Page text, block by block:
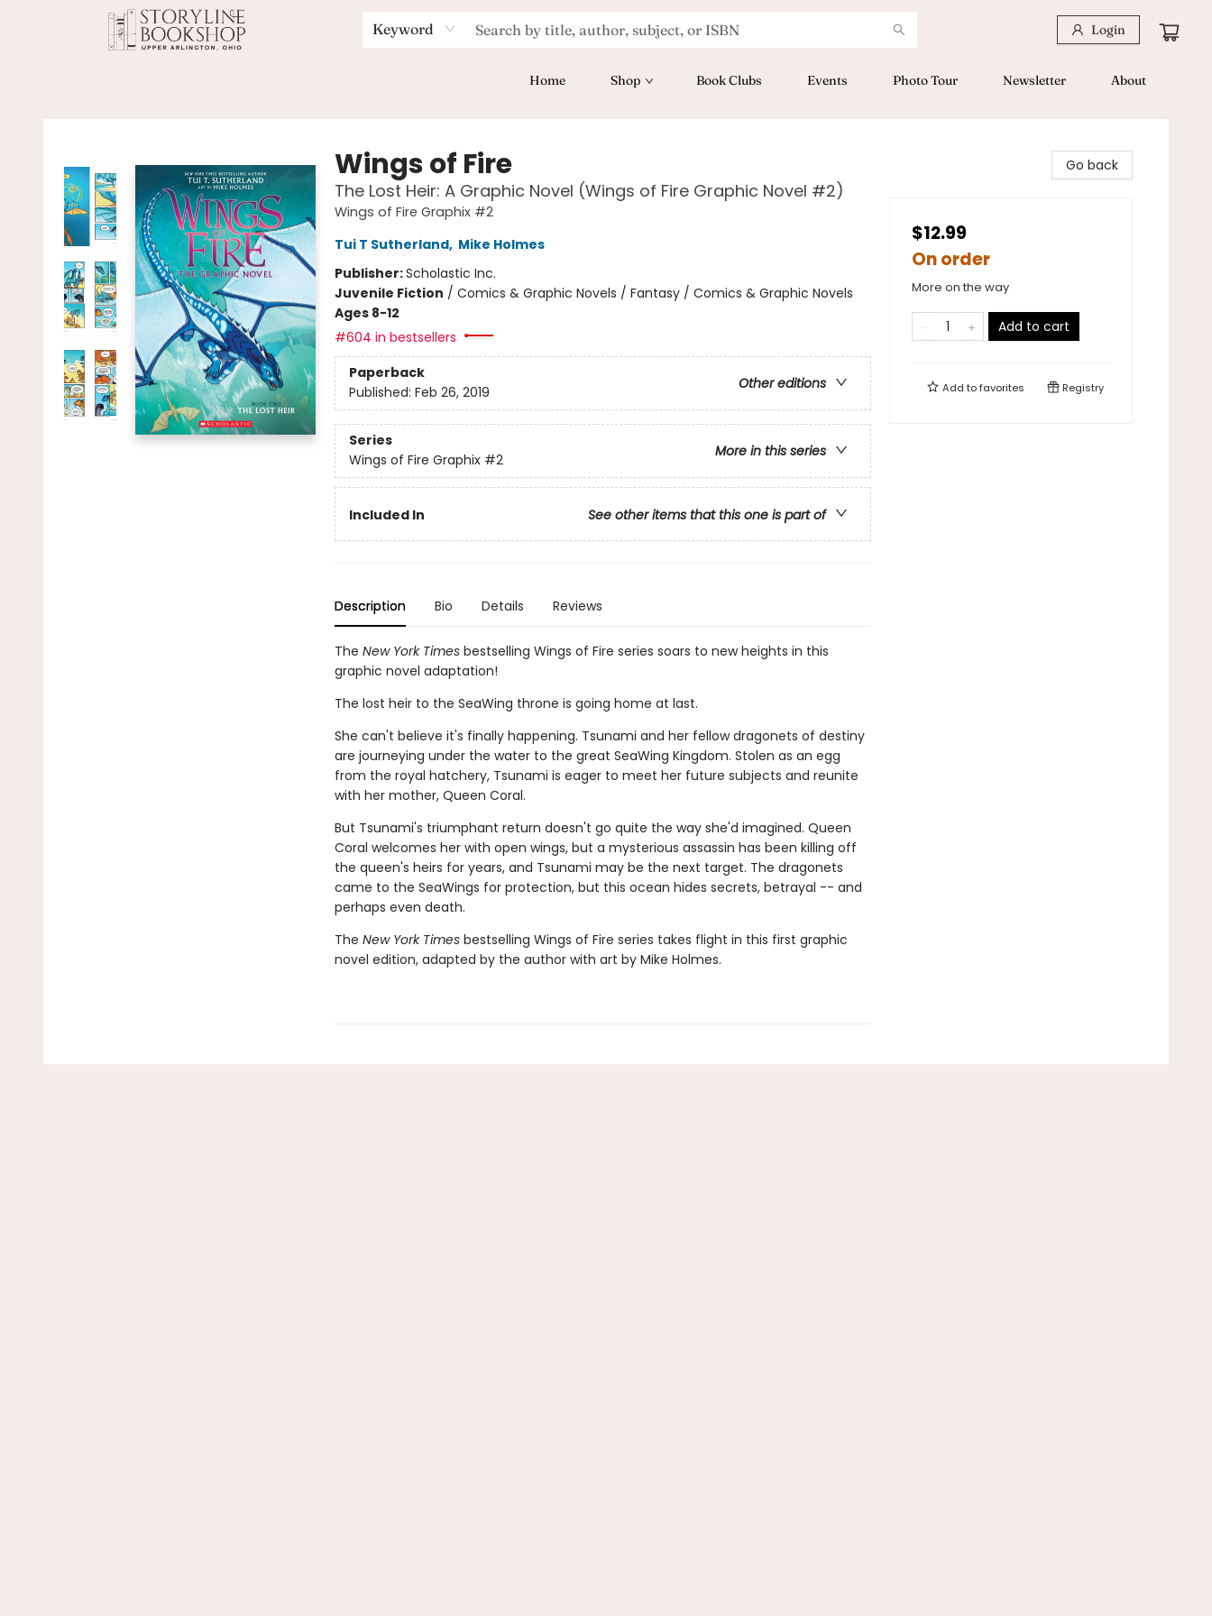
Keyword Login
Home Shop Book Clubs Events Photo Tour Newsletter About
Wings of Fire
The Lost Heir: A Graphic Novel (Wings of Fire Graphic Novel #2)
Wings of Fire Graphix #2
Tui T Sutherland, Mike Holmes
Publisher:Scholastic Inc.
Juvenile Fiction / Comics & Graphic Novels / Fantasy / Comics & Graphic Novels
Ages 8-12
#604 in bestsellers
Paperback
Other editions
Published: Feb 26, 2019
Series
More in this series
Wings of Fire Graphix #2
Included In See other items that this one is part of
Description Bio Details Reviews
The New York Timesbestselling Wings of Fire series soars to new heights in this
graphic novel adaptation!
The lost heir to the SeaWing throne is going home at last.
She can't believe it's finally happening. Tsunami and her fellow dragonets of destiny
are journeying under the water to the great SeaWing Kingdom. Stolen as an egg
from the royal hatchery, Tsunami is eager to meet her future subjects and reunite
with her mother, Queen Coral.
But Tsunami's triumphant return doesn't go quite the way she'd imagined. Queen
Coral welcomes her with open wings, but a mysterious assassin has been killing off
the queen's heirs for years, and Tsunami may be the next target. The dragonets
came to the SeaWings for protection, but this ocean hides secrets, betrayal -- and
perhaps even death.
The New York Timesbestselling Wings of Fire series takes flight in this first graphic
novel edition, adapted by the author with art by Mike Holmes.
Go back
$12.99
On order
More on the way
Add to cart
Add tofavorites Registry